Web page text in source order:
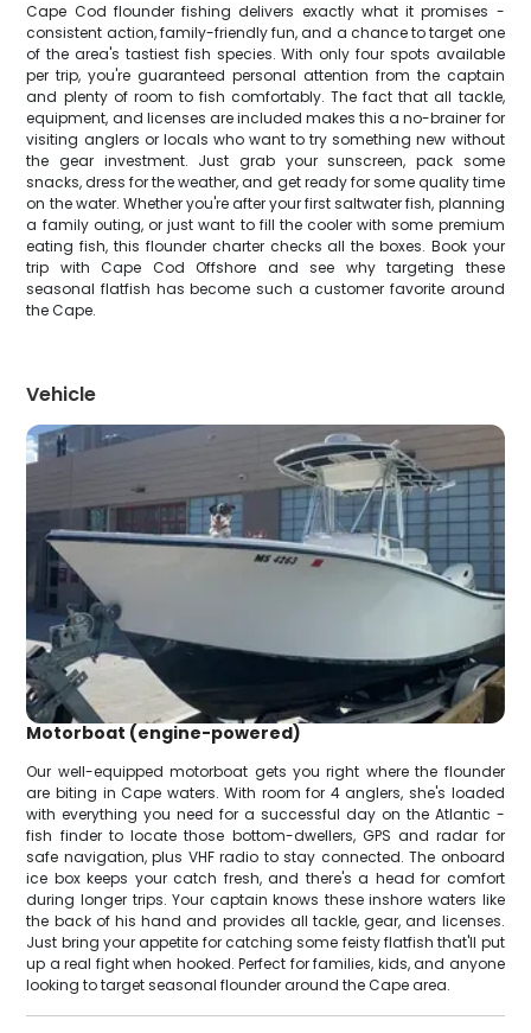
Cape Cod flounder fishing delivers exactly what it promises -
consistent action, family-friendly fun, and a chance to target one
of the area's tastiest fish species. With only four spots available
per trip, you're guaranteed personal attention from the captain
and plenty of room to fish comfortably. The fact that all tackle,
equipment, and licenses are included makes this a no-brainer for
visiting anglers or locals who want to try something new without
the gear investment. Just grab your sunscreen, pack some
snacks, dress for the weather, and get ready for some quality time
on the water. Whether you're after your first saltwater fish, planning
a family outing, or just want to fill the cooler with some premium
eating fish, this flounder charter checks all the boxes. Book your
trip with Cape Cod Offshore and see why targeting these
seasonal flatfish has become such a customer favorite around
the Cape.
Vehicle
Motorboat (engine-powered)
Our well-equipped motorboat gets you right where the flounder
are biting in Cape waters. With room for 4 anglers, she's loaded
with everything you need for a successful day on the Atlantic -
fish finder to locate those bottom-dwellers, GPS and radar for
safe navigation, plus VHF radio to stay connected. The onboard
ice box keeps your catch fresh, and there's a head for comfort
during longer trips. Your captain knows these inshore waters like
the back of his hand and provides all tackle, gear, and licenses.
Just bring your appetite for catching some feisty flatfish that'll put
up a real fight when hooked. Perfect for families, kids, and anyone
looking to target seasonal flounder around the Cape area.